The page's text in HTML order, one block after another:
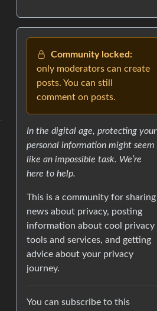
Community locked:
only moderators can create
posts. You can still
comment on posts.
In the digital age, protecting your
personal information might seem
like an impossible task. We’re
here to help.
This is a community for sharing
news about privacy, posting
information about cool privacy
tools and services, and getting
advice about your privacy
journey.
You can subscribe to this